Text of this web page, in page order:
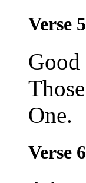
Verse 5
Good
One.
Verse 6